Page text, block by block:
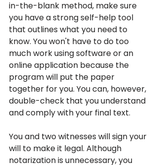
in-the-blank method, make sure
you have a strong self-help tool
that outlines what you need to
know. You won't have to do too
much work using software or an
online application because the
program will put the paper
together for you. You can, however,
double-check that you understand
and comply with your final text.
You and two witnesses will sign your
will to make it legal. Although
notarization is unnecessary, you